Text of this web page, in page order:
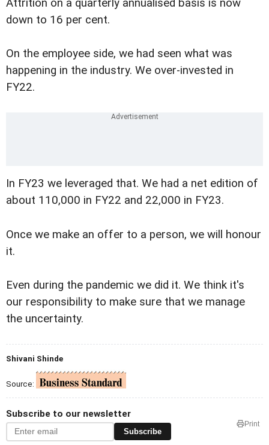
Attrition on a quarterly annualised basis is now
down to 16 per cent.
On the employee side, we had seen what was
happening in the industry. We over-invested in
FY22.
In FY23 we leveraged that. We had a net edition of
about 110,000 in FY22 and 22,000 in FY23.
Once we make an offer to a person, we will honour
it.
Even during the pandemic we did it. We think it's
our responsibility to make sure that we manage
the uncertainty.
Shivani Shinde
Source:
Subscribe to our newsletter
Subscribe
Print